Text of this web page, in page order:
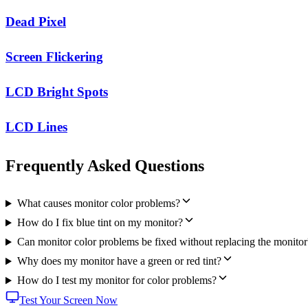
Dead Pixel
Screen Flickering
LCD Bright Spots
LCD Lines
Frequently Asked Questions
What causes monitor color problems?
How do I fix blue tint on my monitor?
Can monitor color problems be fixed without replacing the
Why does my monitor have a green or red tint?
How do I test my monitor for color problems?
Test Your Screen Now